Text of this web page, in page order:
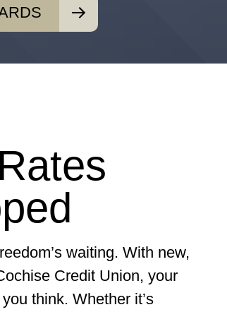
waiting. With new,
Credit Union, your
think. Whether it’s